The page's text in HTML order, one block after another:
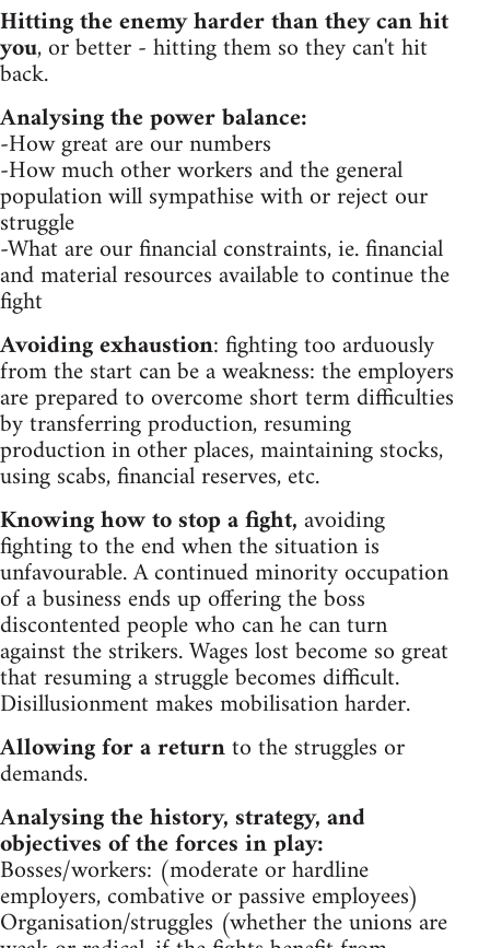
Hitting the enemy harder than they can hit
you, or better - hitting them so they can't hit
back.
Analysing the power balance:
-How great are our numbers
-How much other workers and the general
population will sympathise with or reject our
struggle
-What are our financial constraints, ie. financial
and material resources available to continue the
fight
Avoiding exhaustion: fighting too arduously
from the start can be a weakness: the employers
are prepared to overcome short term difficulties
by transferring production, resuming
production in other places, maintaining stocks,
using scabs, financial reserves, etc.
Knowing how to stop a fight,avoiding
fighting to the end when the situation is
unfavourable. A continued minority occupation
of a business ends up offering the boss
discontented people who can he can turn
against the strikers. Wages lost become so great
that resuming a struggle becomes difficult.
Disillusionment makes mobilisation harder.
Allowing for a returnto the struggles or
demands.
Analysing the history, strategy, and
objectives of the forces in play:
Bosses/workers: (moderate or hardline
employers, combative or passive employees)
Organisation/struggles (whether the unions are